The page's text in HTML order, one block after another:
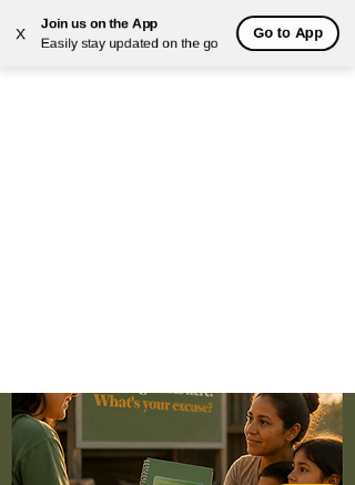
X
Join us on the App
Easily stay updated on the go
Go to App